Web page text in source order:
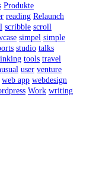
Produkte
reading Relaunch
scribble scroll
simpel simple
studio talks
tools travel
user venture
web app webdesign
Work writing